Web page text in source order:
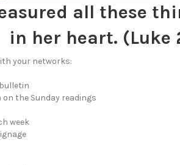
all these
in her heart. (Luke
your networks:
the Sunday readings
week